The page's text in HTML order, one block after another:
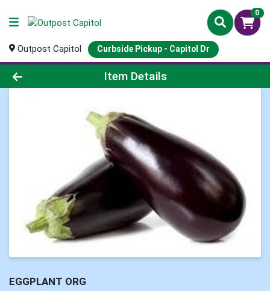
0
Outpost Capitol Curbside Pickup - Capitol Dr
Product Details Page
Item Details
EGGPLANT ORG